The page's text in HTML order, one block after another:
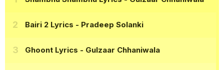
Bairi 2 Lyrics - Pradeep Solanki
Ghoont Lyrics - Gulzaar Chhaniwala